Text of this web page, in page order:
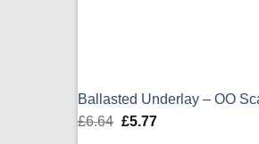
Ballasted Underlay – OO
£6.64 Original
£5.77Current